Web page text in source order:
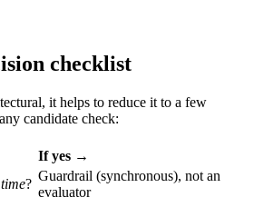
checklist
it helps to reduce it to a few
candidate check:
If yes →
?
Guardrail (synchronous), not an
evaluator